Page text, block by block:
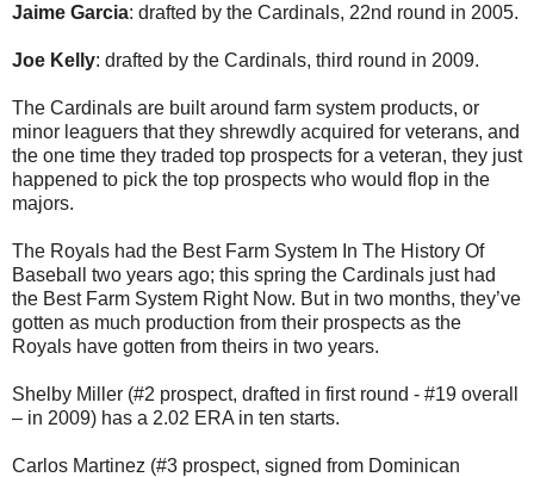
Jaime Garcia: drafted by the Cardinals, 22nd round in 2005.
Joe Kelly: drafted by the Cardinals, third round in 2009.
The Cardinals are built around farm system products, or
minor leaguers that they shrewdly acquired for veterans, and
the one time they traded top prospects for a veteran, they just
happened to pick the top prospects who would flop in the
majors.
The Royals had the Best Farm System In The History Of
Baseball two years ago; this spring the Cardinals just had
the Best Farm System Right Now. But in two months, they’ve
gotten as much production from their prospects as the
Royals have gotten from theirs in two years.
Shelby Miller (#2 prospect, drafted in first round - #19 overall
– in 2009) has a 2.02 ERA in ten starts.
Carlos Martinez (#3 prospect, signed from Dominican